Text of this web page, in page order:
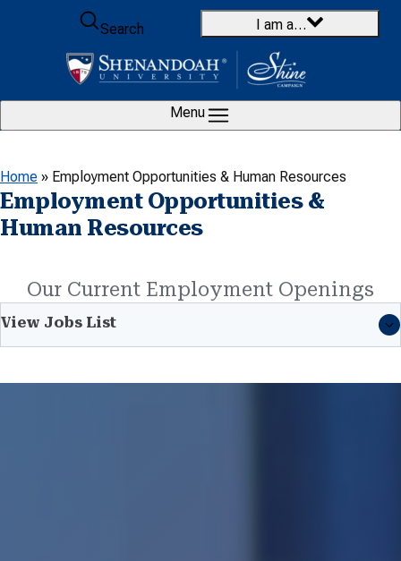
Skip to content
Search
I am a…
Menu
Home » Employment Opportunities & Human Resources
Employment Opportunities &
Human Resources
Our Current Employment Openings
View Jobs List